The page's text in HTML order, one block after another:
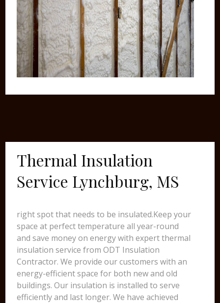
Thermal Insulation
Service Lynchburg, MS
right spot that needs to be insulated.Keep your
space at perfect temperature all year-round
and save money on energy with expert thermal
insulation service from ODT Insulation
Contractor. We provide our customers with an
energy-efficient space for both new and old
buildings. Our insulation is installed to serve
efficiently and last longer. We have achieved